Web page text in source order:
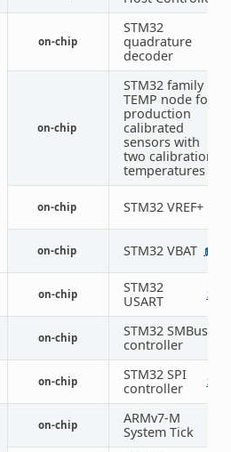
on-chip
STM32
quadrature
decoder
on-chip
STM32 family
TEMP node for
production
calibrated
sensors with
two calibration
temperatures
on-chip STM32 VREF+
on-chip STM32 VBAT 1
on-chip
STM32
USART
2
on-chip
STM32 SMBus
controller
on-chip
STM32 SPI
controller
2
on-chip
ARMv7-M
System Tick